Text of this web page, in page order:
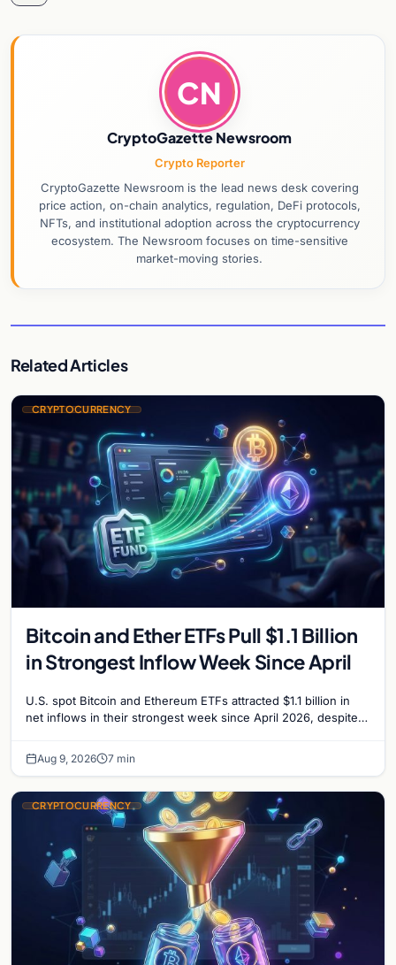
CN
CryptoGazette Newsroom
Crypto Reporter
CryptoGazette Newsroom is the lead news desk covering
price action, on-chain analytics, regulation, DeFi protocols,
NFTs, and institutional adoption across the cryptocurrency
ecosystem. The Newsroom focuses on time-sensitive
market-moving stories.
Related Articles
CRYPTOCURRENCY
Bitcoin and Ether ETFs Pull $1.1 Billion
in Strongest Inflow Week Since April
U.S. spot Bitcoin and Ethereum ETFs attracted $1.1 billion in
net inflows in their strongest week since April 2026, despite
Aug 9, 2026 7 min
CRYPTOCURRENCY